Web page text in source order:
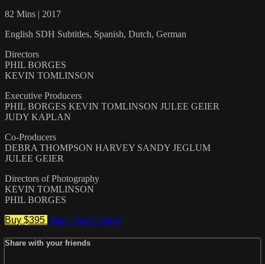
82 Mins | 2017
English SDH Subtitles, Spanish, Dutch, German
Directors
PHIL BORGES
KEVIN TOMLINSON
Executive Producers
PHIL BORGES KEVIN TOMLINSON JULEE GEIER
JUDY KAPLAN
Co-Producers
DEBRA THOMPSON HARVEY SANDY JEGLUM
JULEE GEIER
Directors of Photography
KEVIN TOMLINSON
PHIL BORGES
Buy $395 Watch Trailer Share
Share with your friends